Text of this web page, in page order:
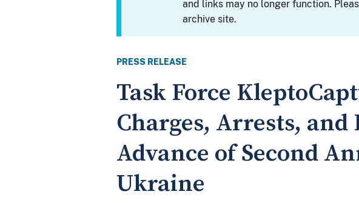
and links may no longer function.
archive site.
PRESS RELEASE
Task Force
Charges, Arrests,
Advance of Second
Ukraine